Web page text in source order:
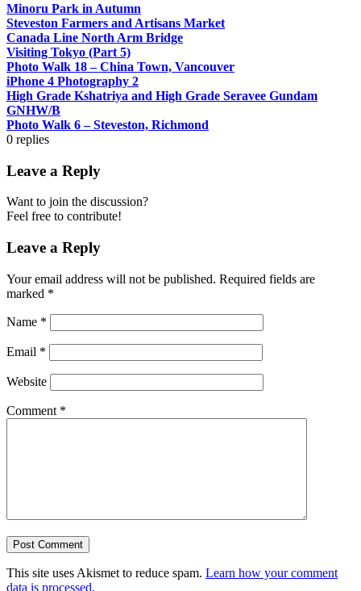
Minoru Park in Autumn
Steveston Farmers and Artisans Market
Canada Line North Arm Bridge
Visiting Tokyo (Part 5)
Photo Walk 18 – China Town, Vancouver
iPhone 4 Photography 2
High Grade Kshatriya and High Grade Seravee Gundam
GNHW/B
Photo Walk 6 – Steveston, Richmond
0 replies
Leave a Reply
Want to join the discussion?
Feel free to contribute!
Leave a Reply
Your email address will not be published. Required fields are
marked *
Name *
Email *
Website
Comment *
This site uses Akismet to reduce spam. Learn how your comment
data is processed.